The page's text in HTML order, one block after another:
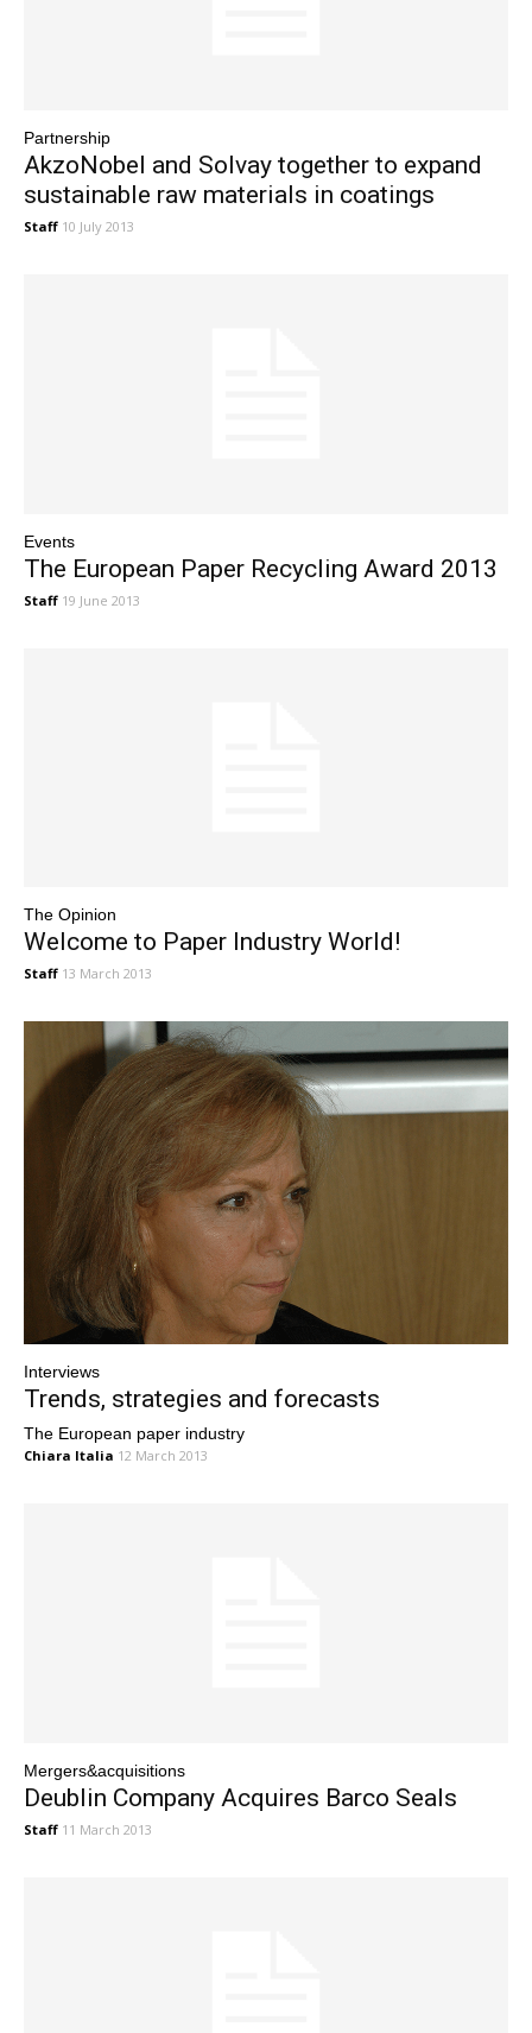
Partnership
AkzoNobel and Solvay together to expand
sustainable raw materials in coatings
Staff 10 July 2013
Events
The European Paper Recycling Award 2013
Staff 19 June 2013
The Opinion
Welcome to Paper Industry World!
Staff 13 March 2013
Interviews
Trends, strategies and forecasts
The European paper industry
Chiara Italia 12 March 2013
Mergers&acquisitions
Deublin Company Acquires Barco Seals
Staff 11 March 2013